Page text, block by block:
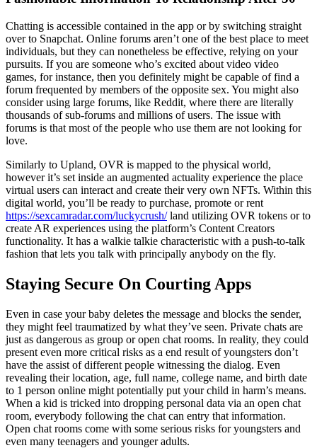
Chatting is accessible contained in the app or by switching straight
over to Snapchat. Online forums aren’t one of the best place to meet
individuals, but they can nonetheless be effective, relying on your
pursuits. If you are someone who’s excited about video video
games, for instance, then you definitely might be capable of find a
forum frequented by members of the opposite sex. You might also
consider using large forums, like Reddit, where there are literally
thousands of sub-forums and millions of users. The issue with
forums is that most of the people who use them are not looking for
love.
Similarly to Upland, OVR is mapped to the physical world,
however it’s set inside an augmented actuality experience the place
virtual users can interact and create their very own NFTs. Within this
digital world, you’ll be ready to purchase, promote or rent
https://sexcamradar.com/luckycrush/land utilizing OVR tokens or to
create AR experiences using the platform’s Content Creators
functionality. It has a walkie talkie characteristic with a push-to-talk
fashion that lets you talk with principally anybody on the fly.
Staying Secure On Courting Apps
Even in case your baby deletes the message and blocks the sender,
they might feel traumatized by what they’ve seen. Private chats are
just as dangerous as group or open chat rooms. In reality, they could
present even more critical risks as a end result of youngsters don’t
have the assist of different people witnessing the dialog. Even
revealing their location, age, full name, college name, and birth date
to 1 person online might potentially put your child in harm’s means.
When a kid is tricked into dropping personal data via an open chat
room, everybody following the chat can entry that information.
Open chat rooms come with some serious risks for youngsters and
even many teenagers and younger adults.